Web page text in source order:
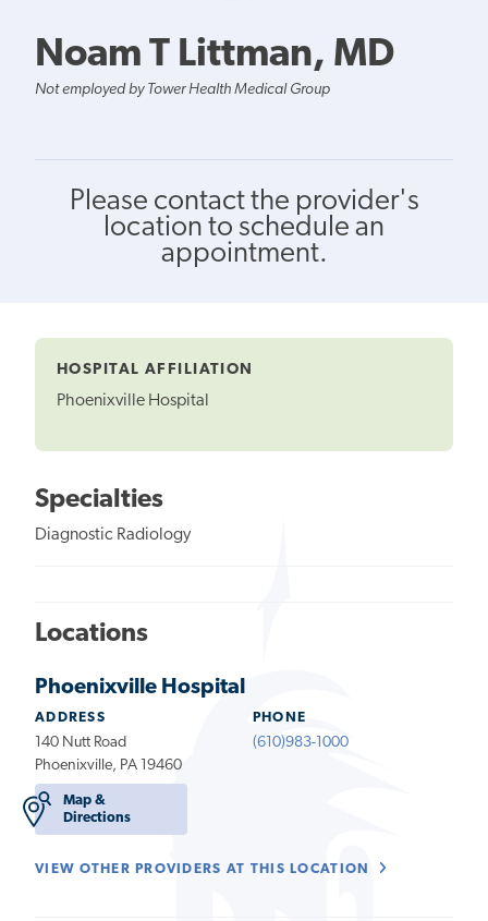
Noam T Littman, MD
Not employed by Tower Health Medical Group
Please contact the provider's
location to schedule an
appointment.
HOSPITAL AFFILIATION
Phoenixville Hospital
Specialties
Diagnostic Radiology
Locations
Phoenixville Hospital
ADDRESS
140 Nutt Road
Phoenixville, PA 19460
Map &
Directions
PHONE
(610)983-1000
VIEW OTHER PROVIDERS AT THIS LOCATION